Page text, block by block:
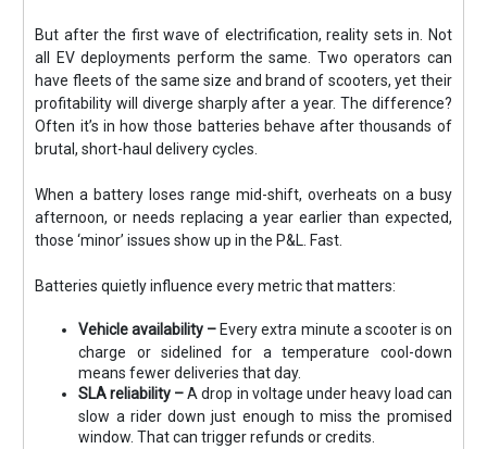
But after the first wave of electrification, reality sets in. Not
all EV deployments perform the same. Two operators can
have fleets of the same size and brand of scooters, yet their
profitability will diverge sharply after a year. The difference?
Often it’s in how those batteries behave after thousands of
brutal, short-haul delivery cycles.
When a battery loses range mid-shift, overheats on a busy
afternoon, or needs replacing a year earlier than expected,
those ‘minor’ issues show up in the P&L. Fast.
Batteries quietly influence every metric that matters:
Vehicle availability – Every extra minute a scooter is on
charge or sidelined for a temperature cool-down
means fewer deliveries that day.
SLA reliability –A drop in voltage under heavy load can
slow a rider down just enough to miss the promised
window. That can trigger refunds or credits.